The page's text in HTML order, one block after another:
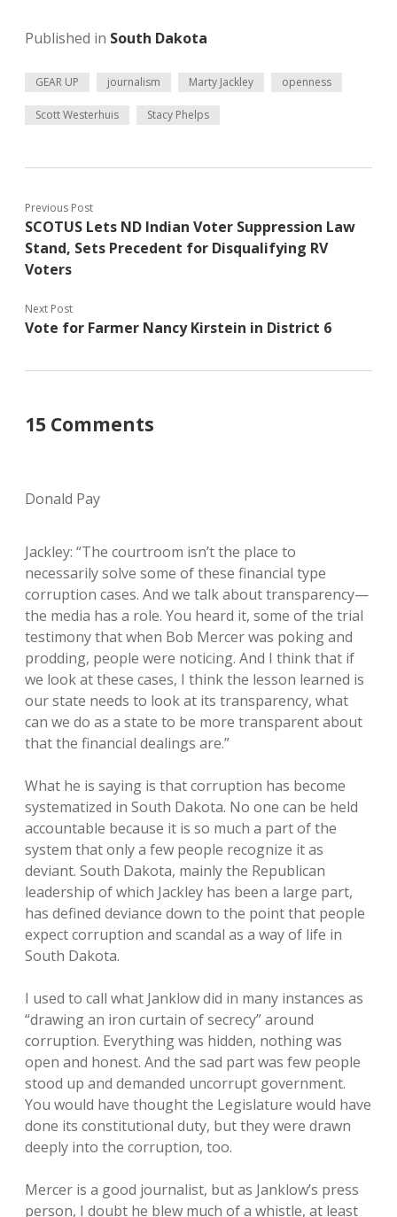
Published in South Dakota
GEAR UP journalism Marty Jackley openness
Scott Westerhuis Stacy Phelps
Previous Post
SCOTUS Lets ND Indian Voter Suppression Law
Stand, Sets Precedent for Disqualifying RV
Voters
Next Post
Vote for Farmer Nancy Kirstein in District 6
15 Comments
Donald Pay
Jackley: “The courtroom isn’t the place to
necessarily solve some of these financial type
corruption cases. And we talk about transparency—
the media has a role. You heard it, some of the trial
testimony that when Bob Mercer was poking and
prodding, people were noticing. And I think that if
we look at these cases, I think the lesson learned is
our state needs to look at its transparency, what
can we do as a state to be more transparent about
that the financial dealings are.”
What he is saying is that corruption has become
systematized in South Dakota. No one can be held
accountable because it is so much a part of the
system that only a few people recognize it as
deviant. South Dakota, mainly the Republican
leadership of which Jackley has been a large part,
has defined deviance down to the point that people
expect corruption and scandal as a way of life in
South Dakota.
I used to call what Janklow did in many instances as
“drawing an iron curtain of secrecy” around
corruption. Everything was hidden, nothing was
open and honest. And the sad part was few people
stood up and demanded uncorrupt government.
You would have thought the Legislature would have
done its constitutional duty, but they were drawn
deeply into the corruption, too.
Mercer is a good journalist, but as Janklow’s press
person, I doubt he blew much of a whistle, at least